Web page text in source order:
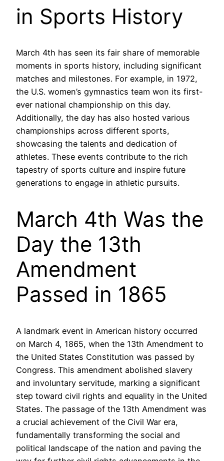
in Sports History
March 4th has seen its fair share of memorable
moments in sports history, including significant
matches and milestones. For example, in 1972,
the U.S. women’s gymnastics team won its first-
ever national championship on this day.
Additionally, the day has also hosted various
championships across different sports,
showcasing the talents and dedication of
athletes. These events contribute to the rich
tapestry of sports culture and inspire future
generations to engage in athletic pursuits.
March 4th Was the
Day the 13th
Amendment
Passed in 1865
A landmark event in American history occurred
on March 4, 1865, when the 13th Amendment to
the United States Constitution was passed by
Congress. This amendment abolished slavery
and involuntary servitude, marking a significant
step toward civil rights and equality in the United
States. The passage of the 13th Amendment was
a crucial achievement of the Civil War era,
fundamentally transforming the social and
political landscape of the nation and paving the